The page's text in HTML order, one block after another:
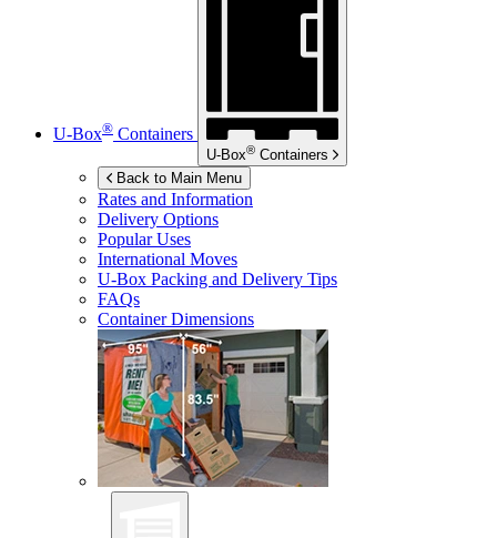
U-Box® Containers
U-Box® Containers
Back to Main Menu
Rates and Information
Delivery Options
Popular Uses
International Moves
U-Box Packing and Delivery Tips
FAQs
Container Dimensions